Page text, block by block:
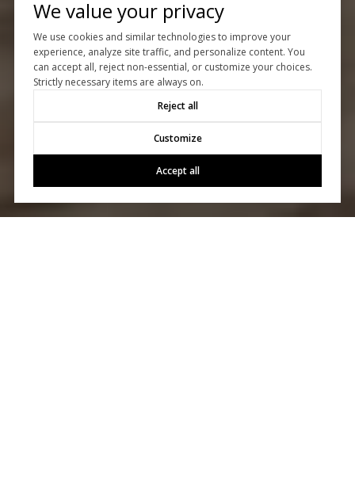
We value your privacy
We use cookies and similar technologies to improve your
experience, analyze site traffic, and personalize content. You
can accept all, reject non-essential, or customize your choices.
Strictly necessary items are always on.
Reject all
Customize
Accept all